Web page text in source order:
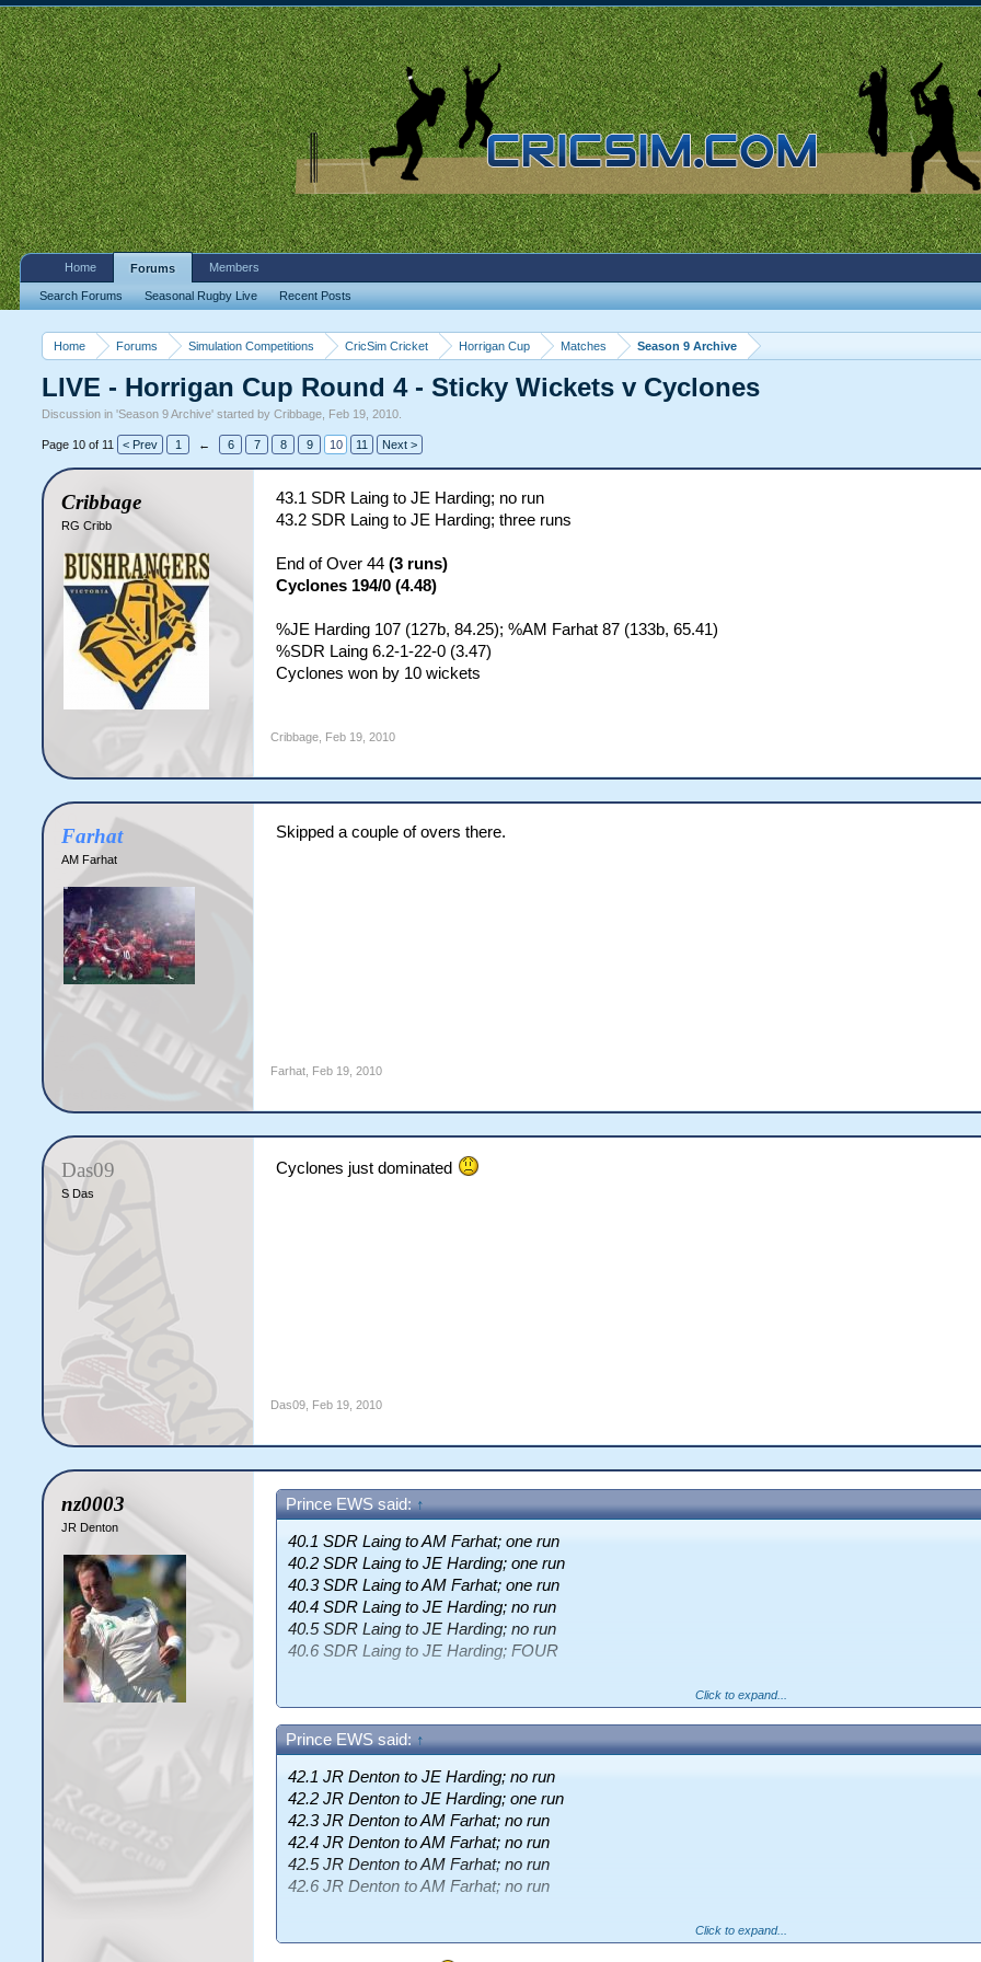
Home Forums Simulation Competitions CricSim Cricket Horrigan Cup Matches Season 9 Archive
LIVE - Horrigan Cup Round 4 - Sticky Wickets v Cyclones
Discussion in 'Season 9 Archive' started byCribbage Feb 19, 2010
Page 10 of 11 < Prev 1 ← 6 7 8 9 10 11 Next >
Cribbage
RG Cribb
43.1 SDR Laing to JE Harding; no run
43.2 SDR Laing to JE Harding; three runs
End of Over 44(3 runs)
Cyclones 194/0 (4.48)
%JE Harding 107 (127b, 84.25); %AM Farhat 87 (133b, 65.41)
%SDR Laing 6.2-1-22-0 (3.47)
Cyclones won by 10 wickets
Cribbage Feb 19, 2010
Farhat
AM Farhat
Skipped a couple of overs there.
Farhat Feb 19, 2010
Das09
S Das
Cyclones just dominated
Das09 Feb 19, 2010
nz0003
JR Denton
Prince EWS said: ↑
40.1 SDR Laing to AM Farhat; one run
40.2 SDR Laing to JE Harding; one run
40.3 SDR Laing to AM Farhat; one run
40.4 SDR Laing to JE Harding; no run
40.5 SDR Laing to JE Harding; no run
40.6 SDR Laing to JE Harding; FOUR
AM Farhat86 (128b, 67.19);JE Harding98 (118b, 83.05)
SDR Laing6-1-19-0 (3.17)
Cyclones need 8 more runs to win at 0.89
Click to expand...
Prince EWS said: ↑
42.1 JR Denton to JE Harding; no run
42.2 JR Denton to JE Harding; one run
42.3 JR Denton to AM Farhat; no run
42.4 JR Denton to AM Farhat; no run
42.5 JR Denton to AM Farhat; no run
42.6 JR Denton to AM Farhat; no run
Click to expand...
Home Forums
Search Forums Seasonal Rugby Live Recent Posts
Members